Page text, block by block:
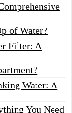
of Water?
Filter: A
Water: A
You Need